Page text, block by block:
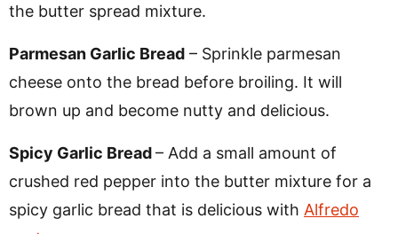
the butter spread mixture.
Parmesan Garlic Bread – Sprinkle parmesan
cheese onto the bread before broiling. It will
brown up and become nutty and delicious.
Spicy Garlic Bread– Add a small amount of
crushed red pepper into the butter mixture for a
spicy garlic bread that is delicious with Alfredo